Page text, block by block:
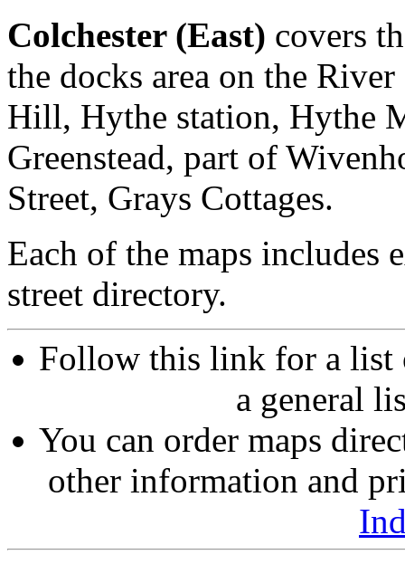
Colchester (East) covers
the docks area on the
Hill, Hythe station, Hythe
Greenstead, part of
Street, Grays Cottages.
Each of the maps includes
street directory.
Follow this link for a list
a general
You can order maps
other information and